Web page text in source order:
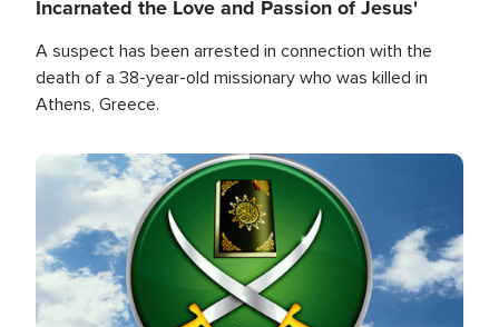
Incarnated the Love and Passion of Jesus'
A suspect has been arrested in connection with the
death of a 38-year-old missionary who was killed in
Athens, Greece.
Image